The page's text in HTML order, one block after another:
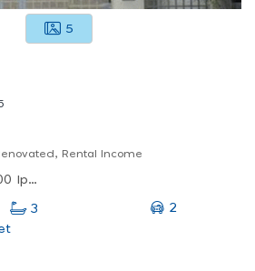
5
Rental Income
Taman Syabas, 31400 Ipoh, Perak, Malaysia
3
2